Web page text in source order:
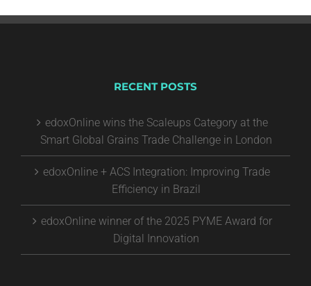
RECENT POSTS
edoxOnline wins the Scaleups Category at the
Smart Global Grains Trade Challenge in London
edoxOnline + ACS Integration: Improving Trade
Efficiency in Brazil
edoxOnline winner of the 2025 PYME Award for
Digital Innovation